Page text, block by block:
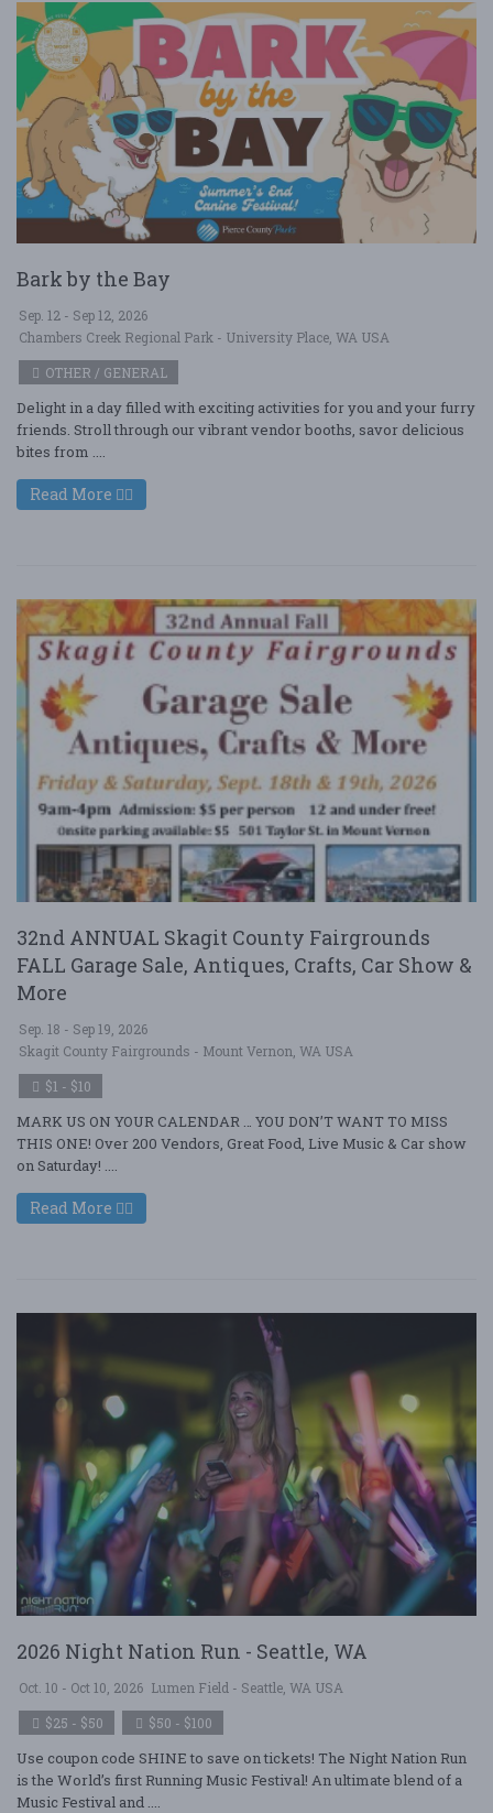
Bark by the Bay
Sep. 12 - Sep 12, 2026
Chambers Creek Regional Park - University Place, WA USA
OTHER / GENERAL
Delight in a day filled with exciting activities for you and your furry
friends. Stroll through our vibrant vendor booths, savor delicious
bites from ....
Read More
32nd ANNUAL Skagit County Fairgrounds
FALL Garage Sale, Antiques, Crafts, Car Show &
More
Sep. 18 - Sep 19, 2026
Skagit County Fairgrounds - Mount Vernon, WA USA
$1 - $10
MARK US ON YOUR CALENDAR … YOU DON’T WANT TO MISS
THIS ONE! Over 200 Vendors, Great Food, Live Music & Car show
on Saturday! ....
Read More
2026 Night Nation Run - Seattle, WA
Oct. 10 - Oct 10, 2026 Lumen Field - Seattle, WA USA
$25 - $50
$50 - $100
Use coupon code SHINE to save on tickets! The Night Nation Run
is the World’s first Running Music Festival! An ultimate blend of a
Music Festival and ....